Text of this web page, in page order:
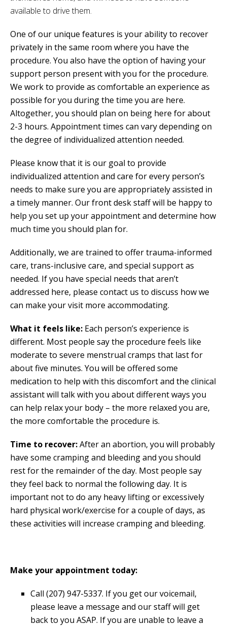
available to drive them.
One of our unique features is your ability to recover
privately in the same room where you have the
procedure. You also have the option of having your
support person present with you for the procedure.
We work to provide as comfortable an experience as
possible for you during the time you are here.
Altogether, you should plan on being here for about
2-3 hours. Appointment times can vary depending on
the degree of individualized attention needed.
Please know that it is our goal to provide
individualized attention and care for every person’s
needs to make sure you are appropriately assisted in
a timely manner. Our front desk staff will be happy to
help you set up your appointment and determine how
much time you should plan for.
Additionally, we are trained to offer trauma-informed
care, trans-inclusive care, and special support as
needed. If you have special needs that aren’t
addressed here, please contact us to discuss how we
can make your visit more accommodating.
What it feels like: Each person’s experience is
different. Most people say the procedure feels like
moderate to severe menstrual cramps that last for
about five minutes. You will be offered some
medication to help with this discomfort and the clinical
assistant will talk with you about different ways you
can help relax your body – the more relaxed you are,
the more comfortable the procedure is.
Time to recover:After an abortion, you will probably
have some cramping and bleeding and you should
rest for the remainder of the day. Most people say
they feel back to normal the following day. It is
important not to do any heavy lifting or excessively
hard physical work/exercise for a couple of days, as
these activities will increase cramping and bleeding.
Make your appointment today:
Call (207) 947-5337. If you get our voicemail,
please leave a message and our staff will get
back to you ASAP. If you are unable to leave a